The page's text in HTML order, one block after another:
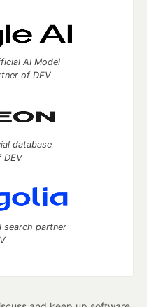
AI Model
of DEV
database
DEV
search partner